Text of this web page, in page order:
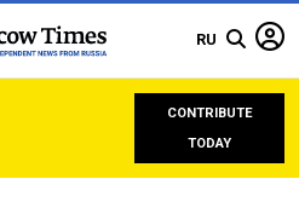
RU
CONTRIBUTE
TODAY